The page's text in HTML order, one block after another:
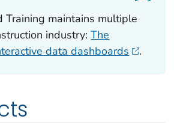
Training maintains multiple
industry:The
data dashboards .